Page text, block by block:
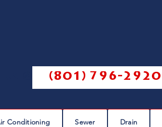
(801) 796-2920
Conditioning Sewer Drain